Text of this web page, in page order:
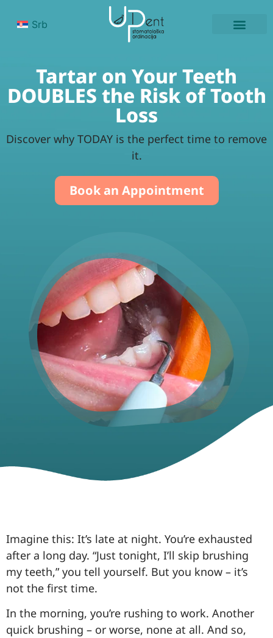
Srb
Tartar on Your Teeth
DOUBLES the Risk of Tooth
Loss
Discover why TODAY is the perfect time to remove
it.
Book an Appointment
Imagine this: It’s late at night. You’re exhausted
after a long day. “Just tonight, I’ll skip brushing
my teeth,” you tell yourself. But you know – it’s
not the first time.
In the morning, you’re rushing to work. Another
quick brushing – or worse, none at all. And so,